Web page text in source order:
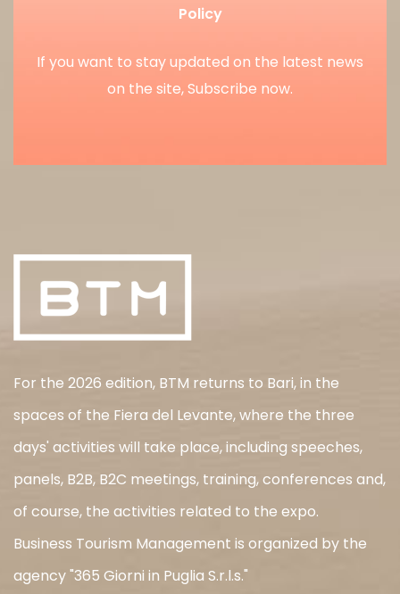
Policy
If you want to stay updated on the latest news
on the site, Subscribe now.
For the 2026 edition, BTM returns to Bari, in the
spaces of the Fiera del Levante, where the three
days' activities will take place, including speeches,
panels, B2B, B2C meetings, training, conferences and,
of course, the activities related to the expo.
Business Tourism Management is organized by the
agency "365 Giorni in Puglia S.r.l.s."